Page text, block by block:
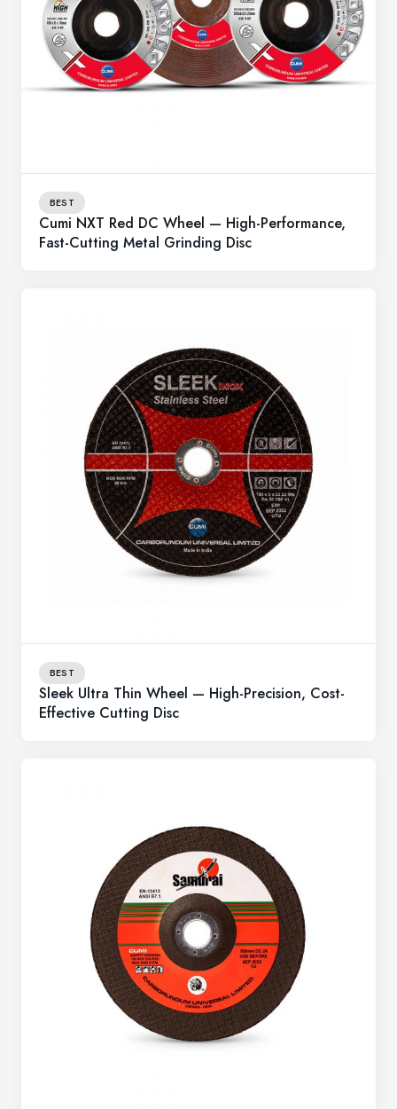
BEST
Cumi NXT Red DC Wheel — High-Performance,
Fast-Cutting Metal Grinding Disc
BEST
Sleek Ultra Thin Wheel — High-Precision, Cost-
Effective Cutting Disc